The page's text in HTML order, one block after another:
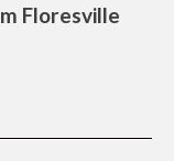
Floresville